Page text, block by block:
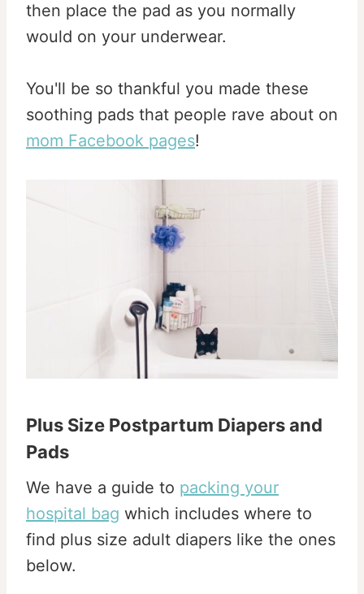
then place the pad as you normally
would on your underwear.
You'll be so thankful you made these
soothing pads that people rave about on
mom Facebook pages!
Plus Size Postpartum Diapers and
Pads
We have a guide to packing your
hospital bag which includes where to
find plus size adult diapers like the ones
below.